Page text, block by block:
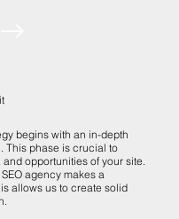
begins with an in-depth
This phase is crucial to
opportunities of your site.
agency makes a
allows us to create solid